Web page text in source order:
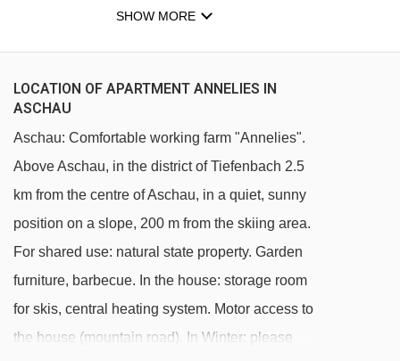
SHOW MORE
LOCATION OF APARTMENT ANNELIES IN
ASCHAU
Aschau: Comfortable working farm "Annelies".
Above Aschau, in the district of Tiefenbach 2.5
km from the centre of Aschau, in a quiet, sunny
position on a slope, 200 m from the skiing area.
For shared use: natural state property. Garden
furniture, barbecue. In the house: storage room
for skis, central heating system. Motor access to
the house (mountain road). In Winter: please